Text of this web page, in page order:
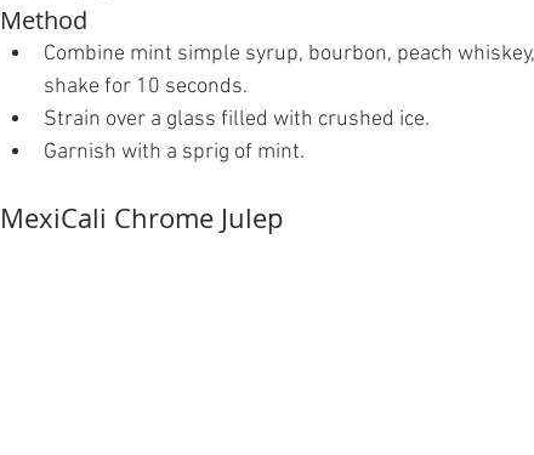
Method
Combine mint simple syrup, bourbon, peach
shake for 10 seconds.
Strain over a glass filled with crushed ice.
Garnish with a sprig of mint.
MexiCali Chrome Julep